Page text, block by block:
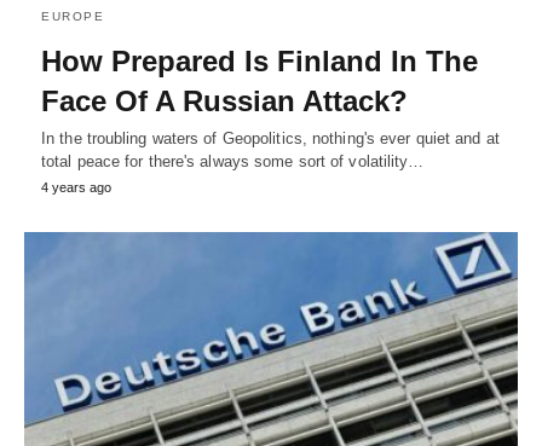
EUROPE
How Prepared Is Finland In The
Face Of A Russian Attack?
In the troubling waters of Geopolitics, nothing's ever quiet and at
total peace for there's always some sort of volatility…
4 years ago